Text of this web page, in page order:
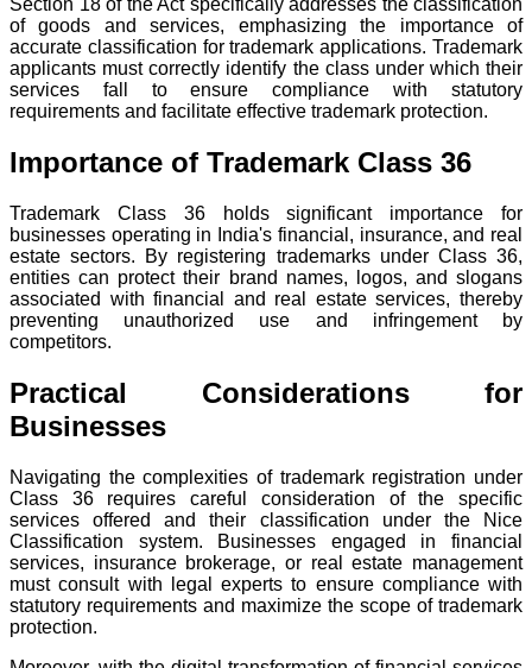
Section 18 of the Act specifically addresses the classification
of goods and services, emphasizing the importance of
accurate classification for trademark applications. Trademark
applicants must correctly identify the class under which their
services fall to ensure compliance with statutory
requirements and facilitate effective trademark protection.
Importance of Trademark Class 36
Trademark Class 36 holds significant importance for
businesses operating in India's financial, insurance, and real
estate sectors. By registering trademarks under Class 36,
entities can protect their brand names, logos, and slogans
associated with financial and real estate services, thereby
preventing unauthorized use and infringement by
competitors.
Practical Considerations for
Businesses
Navigating the complexities of trademark registration under
Class 36 requires careful consideration of the specific
services offered and their classification under the Nice
Classification system. Businesses engaged in financial
services, insurance brokerage, or real estate management
must consult with legal experts to ensure compliance with
statutory requirements and maximize the scope of trademark
protection.